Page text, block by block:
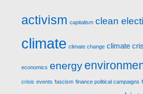
activism capitalism clean
climate climate change climate
economics energy
crisis events fascism finance political campaigns